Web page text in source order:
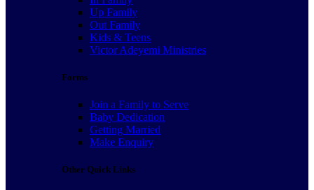
Up Family
Out Family
Kids & Teens
Victor Adeyemi Ministries
Forms
Join a Family to Serve
Baby Dedication
Getting Married
Make Enquiry
Other Quick Links